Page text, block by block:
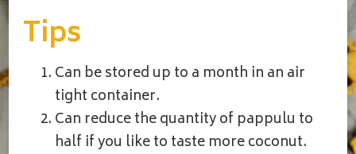
Tips
Can be stored up to a month in an air
tight container.
Can reduce the quantity of pappulu to
half if you like to taste more coconut.